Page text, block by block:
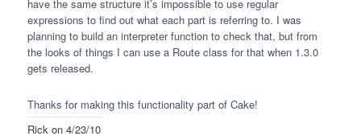
have the same structure it’s impossible to use regular
expressions to find out what each part is referring to. I was
planning to build an interpreter function to check that, but from
the looks of things I can use a Route class for that when 1.3.0
gets released.
Thanks for making this functionality part of Cake!
Rickon 4/23/10